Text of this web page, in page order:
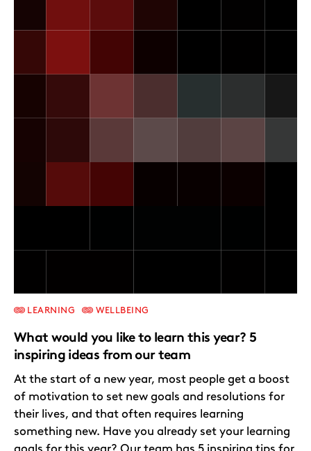
What would you like to learn this year? 5
inspiring ideas from our team
LEARNING WELLBEING
At the start of a new year, most people get a boost
of motivation to set new goals and resolutions for
their lives, and that often requires learning
something new. Have you already set your learning
goals for this year? Our team has 5 inspiring tips for